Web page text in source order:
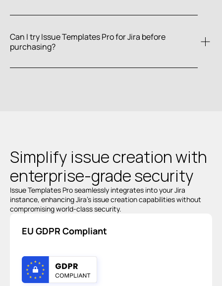
Can I try Issue Templates Pro for Jira before
purchasing?
enterprise-grade security
Issue Templates Pro seamlessly integrates into your Jira
instance, enhancing Jira’s issue creation capabilities without
compromising world-class security.
EU GDPR Compliant